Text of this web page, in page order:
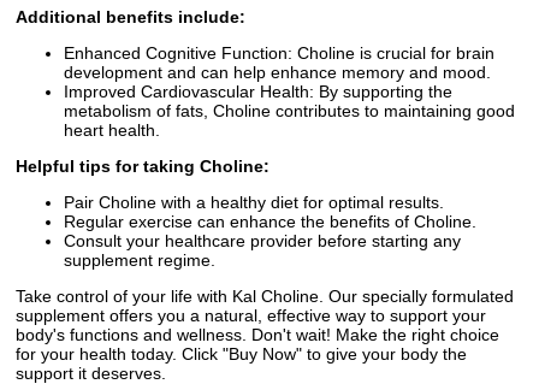
Additional benefits include:
Enhanced Cognitive Function: Choline is crucial for brain
development and can help enhance memory and mood.
Improved Cardiovascular Health: By supporting the
metabolism of fats, Choline contributes to maintaining good
heart health.
Helpful tips for taking Choline:
Pair Choline with a healthy diet for optimal results.
Regular exercise can enhance the benefits of Choline.
Consult your healthcare provider before starting any
supplement regime.
Take control of your life with Kal Choline. Our specially formulated
supplement offers you a natural, effective way to support your
body's functions and wellness. Don't wait! Make the right choice
for your health today. Click "Buy Now" to give your body the
support it deserves.